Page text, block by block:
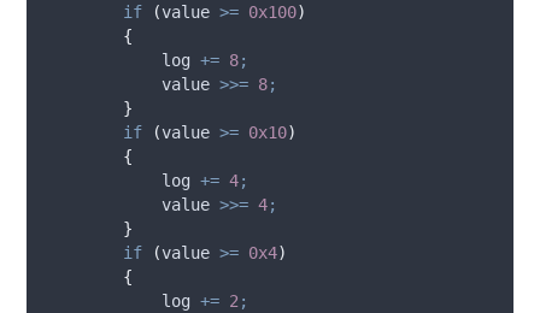
if
(value >= 0x100)
{
log += 8;
value >>= 8;
}
if
(value >= 0x10)
{
log += 4;
value >>= 4;
}
if
(value >= 0x4)
{
log += 2 ;